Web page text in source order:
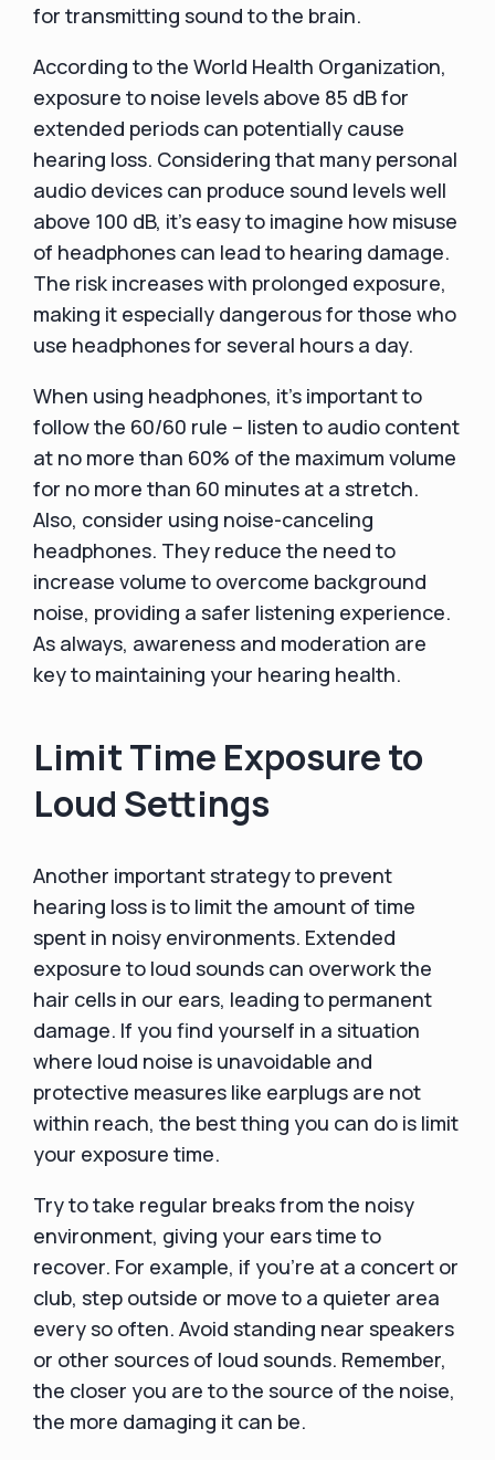
for transmitting sound to the brain.
According to the World Health Organization,
exposure to noise levels above 85 dB for
extended periods can potentially cause
hearing loss. Considering that many personal
audio devices can produce sound levels well
above 100 dB, it's easy to imagine how misuse
of headphones can lead to hearing damage.
The risk increases with prolonged exposure,
making it especially dangerous for those who
use headphones for several hours a day.
When using headphones, it's important to
follow the 60/60 rule – listen to audio content
at no more than 60% of the maximum volume
for no more than 60 minutes at a stretch.
Also, consider using noise-canceling
headphones. They reduce the need to
increase volume to overcome background
noise, providing a safer listening experience.
As always, awareness and moderation are
key to maintaining your hearing health.
Limit Time Exposure to
Loud Settings
Another important strategy to prevent
hearing loss is to limit the amount of time
spent in noisy environments. Extended
exposure to loud sounds can overwork the
hair cells in our ears, leading to permanent
damage. If you find yourself in a situation
where loud noise is unavoidable and
protective measures like earplugs are not
within reach, the best thing you can do is limit
your exposure time.
Try to take regular breaks from the noisy
environment, giving your ears time to
recover. For example, if you're at a concert or
club, step outside or move to a quieter area
every so often. Avoid standing near speakers
or other sources of loud sounds. Remember,
the closer you are to the source of the noise,
the more damaging it can be.